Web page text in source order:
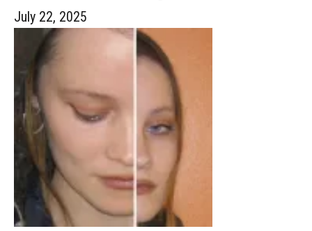
July 22, 2025